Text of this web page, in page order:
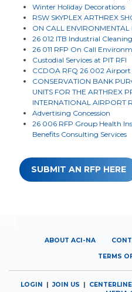
Winter Holiday Decorations
RSW SKYPLEX ARTHREX
ON CALL ENVIRONMENTAL
26 012 ITB Industrial
26 011 RFP On Call
Custodial Services at PIT RFI
CCDOA RFQ 26 002 Airport
CONSERVATION BANK
UNITS FOR THE ARTHREX
INTERNATIONAL AIRPORT
Advertising Concession
26 006 RFP Group Health
Benefits Consulting Services
SUBMIT AN RFP HERE
ABOUT ACI-NA
TERMS
LOGIN |JOIN US |